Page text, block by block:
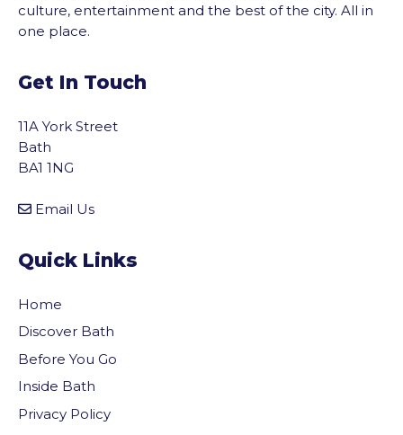
culture, entertainment and the best of the city. All in
one place.
Get In Touch
11A York Street
Bath
BA1 1NG
Email Us
Quick Links
Home
Discover Bath
Before You Go
Inside Bath
Privacy Policy